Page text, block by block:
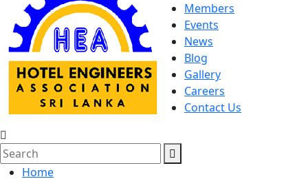
Members
Events
News
Blog
Gallery
Careers
Contact Us
Home